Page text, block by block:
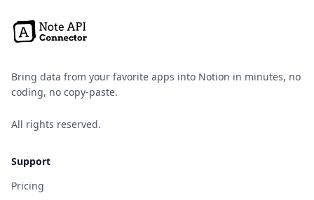
Bring data from your favorite apps into Notion in minutes, no
coding, no copy-paste.
All rights reserved.
Support
Pricing